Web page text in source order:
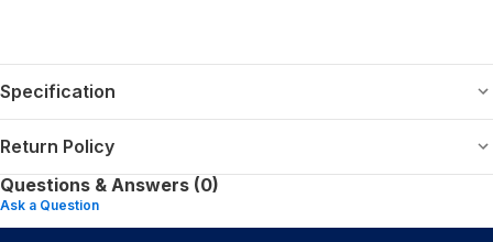
Specification
Return Policy
Questions & Answers (0)
Ask a Question